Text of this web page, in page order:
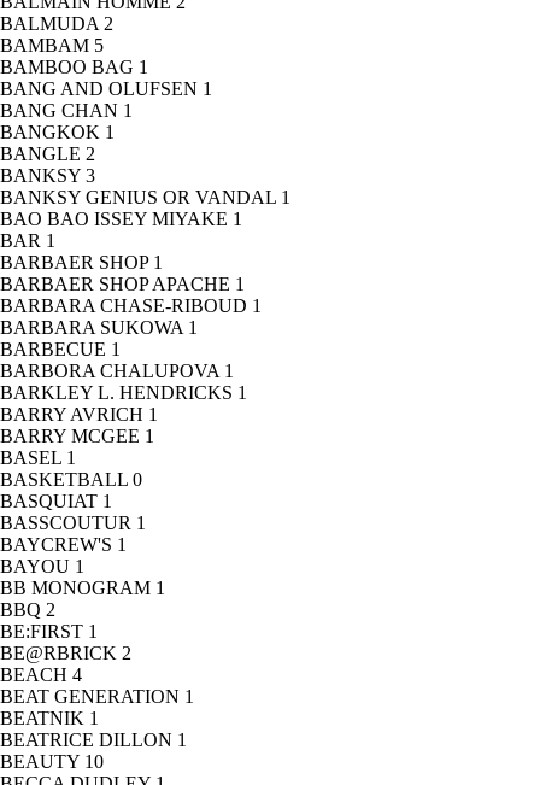
BALMUDA 2
BAMBAM 5
BAMBOO BAG 1
BANG AND OLUFSEN 1
BANG CHAN 1
BANGKOK 1
BANGLE 2
BANKSY 3
BANKSY GENIUS OR VANDAL 1
BAO BAO ISSEY MIYAKE 1
BAR 1
BARBAER SHOP 1
BARBAER SHOP APACHE 1
BARBARA CHASE-RIBOUD 1
BARBARA SUKOWA 1
BARBECUE 1
BARBORA CHALUPOVA 1
BARKLEY L. HENDRICKS 1
BARRY AVRICH 1
BARRY MCGEE 1
BASEL 1
BASKETBALL 0
BASQUIAT 1
BASSCOUTUR 1
BAYCREW'S 1
BAYOU 1
BB MONOGRAM 1
BBQ 2
BE:FIRST 1
BE@RBRICK 2
BEACH 4
BEAT GENERATION 1
BEATNIK 1
BEATRICE DILLON 1
BEAUTY 10